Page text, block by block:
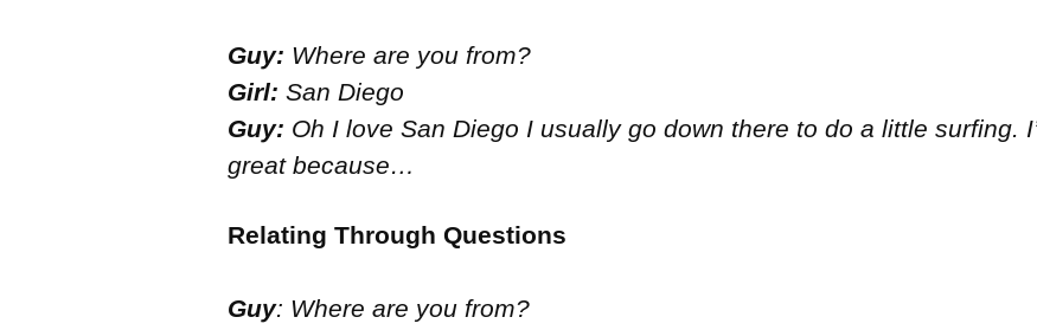
Guy: Where are you from?
Girl: San Diego
Guy: Oh I love San Diego I usually go down there to do a little surfing.
great because…
Relating Through Questions
Guy: Where are you from?